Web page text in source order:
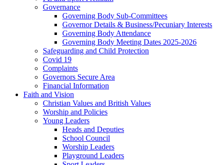
Governance
Governing Body Sub-Committees
Governor Details & Business/Pecuniary Interests
Governing Body Attendance
Governing Body Meeting Dates 2025-2026
Safeguarding and Child Protection
Covid 19
Complaints
Governors Secure Area
Financial Information
Faith and Vision
Christian Values and British Values
Worship and Policies
Young Leaders
Heads and Deputies
School Council
Worship Leaders
Playground Leaders